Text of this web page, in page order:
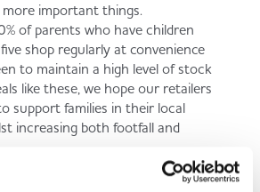
important things.
of parents who have children
shop regularly at convenience
to maintain a high level of stock
like these, we hope our retailers
support families in their local
increasing both footfall and